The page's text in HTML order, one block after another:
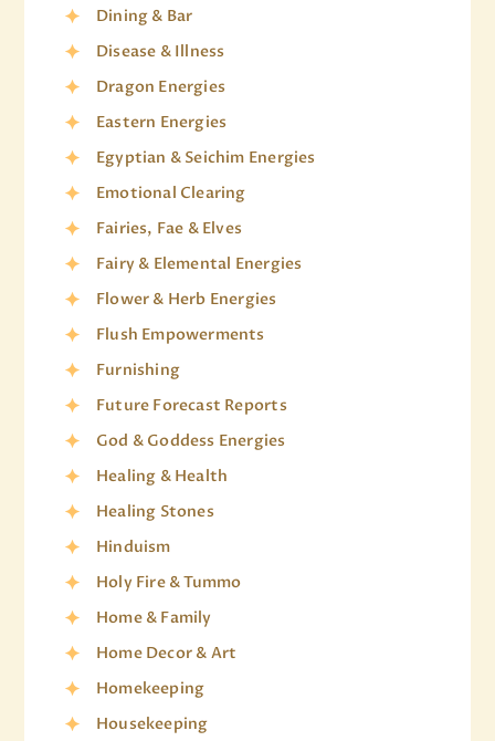
Dining & Bar
Disease & Illness
Dragon Energies
Eastern Energies
Egyptian & Seichim Energies
Emotional Clearing
Fairies, Fae & Elves
Fairy & Elemental Energies
Flower & Herb Energies
Flush Empowerments
Furnishing
Future Forecast Reports
God & Goddess Energies
Healing & Health
Healing Stones
Hinduism
Holy Fire & Tummo
Home & Family
Home Decor & Art
Homekeeping
Housekeeping